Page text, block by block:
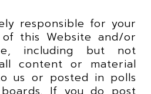
responsible for your
of this Website and/or
including but not
content or material
us or posted in polls